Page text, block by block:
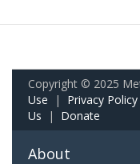
Copyright © 2025
Use | Privacy Policy
Us | Donate
About